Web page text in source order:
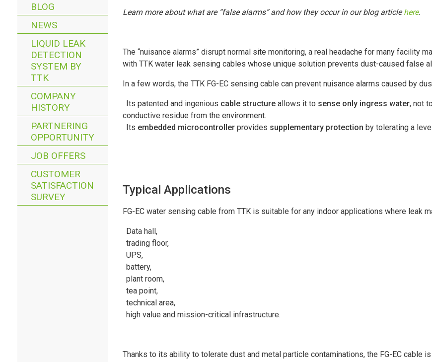
BLOG
NEWS
LIQUID LEAK
DETECTION
SYSTEM BY
TTK
COMPANY
HISTORY
PARTNERING
OPPORTUNITY
JOB OFFERS
CUSTOMER
SATISFACTION
SURVEY
Learn more about what are “false alarms” and how they occur in our blog articlehere.
The “nuisance alarms” disrupt normal site monitoring, a real headache for many facility
with TTK water leak sensing cables whose unique solution prevents dust-caused false
In a few words, the TTK FG-EC sensing cable can prevent nuisance alarms caused by
Its patented and ingenious cable structure allows it to sense only ingress water, not
conductive residue from the environment.
Its embedded microcontroller provides supplementary protection by tolerating a
Typical Applications
FG-EC water sensing cable from TTK is suitable for any indoor applications where leak
Data hall,
trading floor,
UPS,
battery,
plant room,
tea point,
technical area,
high value and mission-critical infrastructure.
Thanks to its ability to tolerate dust and metal particle contaminations, the FG-EC cable